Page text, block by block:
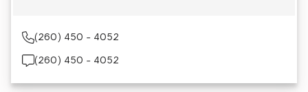
(260) 450 - 4052
(260) 450 - 4052